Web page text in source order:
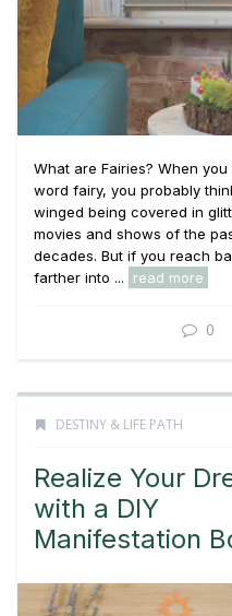
What are Fairies? When
word fairy, you probably
winged being covered in
movies and shows of the
decades. But if you reach
farther into ...
read more
0
DESTINY & LIFE PATH
Realize Your
with a DIY
Manifestation